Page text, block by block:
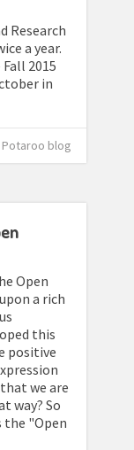
Research
a year.
2015
in
Potaroo blog
Open
a rich
this
positive
we are
way? So
the "Open